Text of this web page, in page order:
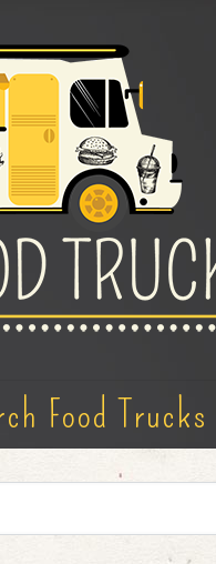
Food Trucks